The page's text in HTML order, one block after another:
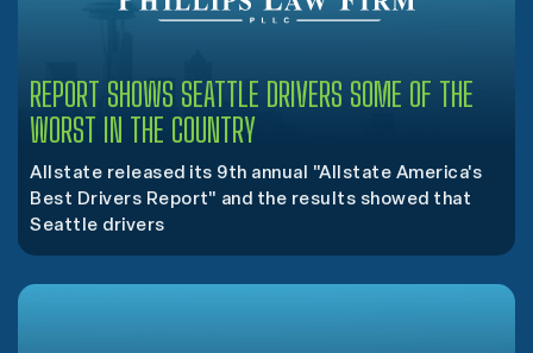
REPORT SHOWS SEATTLE DRIVERS SOME OF THE
WORST IN THE COUNTRY
Allstate released its 9th annual "Allstate America's
Best Drivers Report" and the results showed that
Seattle drivers